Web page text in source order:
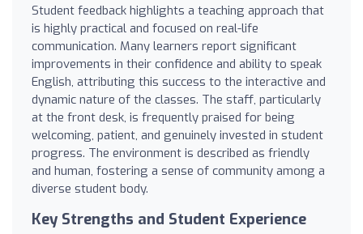
Student feedback highlights a teaching approach that
is highly practical and focused on real-life
communication. Many learners report significant
improvements in their confidence and ability to speak
English, attributing this success to the interactive and
dynamic nature of the classes. The staff, particularly
at the front desk, is frequently praised for being
welcoming, patient, and genuinely invested in student
progress. The environment is described as friendly
and human, fostering a sense of community among a
diverse student body.
Key Strengths and Student Experience